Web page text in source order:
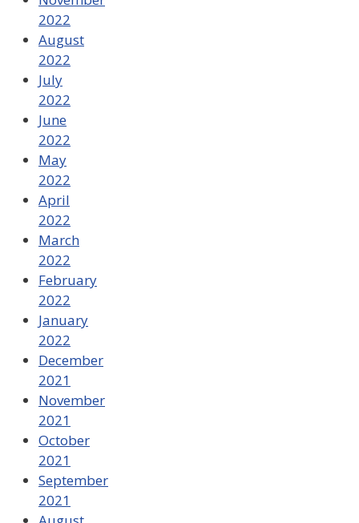
2022
August
2022
July
2022
June
2022
May
2022
April
2022
March
2022
February
2022
January
2022
December
2021
November
2021
October
2021
September
2021